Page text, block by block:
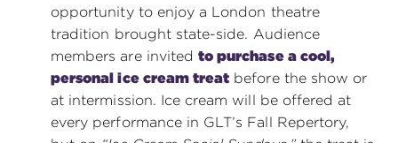
opportunity to enjoy a London theatre
tradition brought state-side. Audience
members are invited to purchase a cool,
personal ice cream treat before the show or
at intermission. Ice cream will be offered at
every performance in GLT’s Fall Repertory,